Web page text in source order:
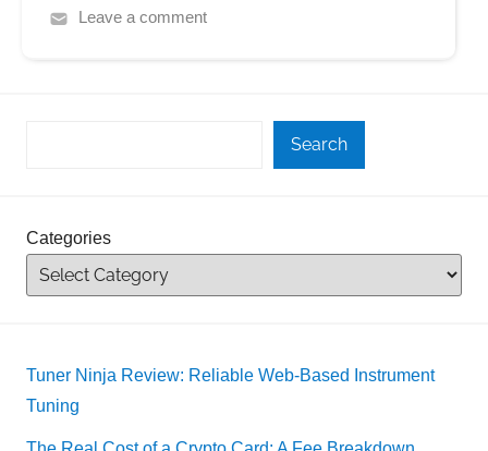
Leave a comment
Search
Categories
Tuner Ninja Review: Reliable Web-Based Instrument
Tuning